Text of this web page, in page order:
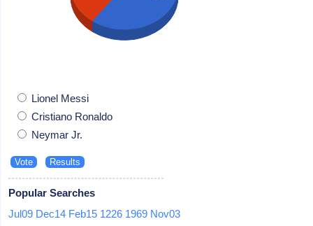
Lionel Messi
Cristiano Ronaldo
Neymar Jr.
Popular Searches
Jul09 Dec14 Feb15 1226 1969 Nov03